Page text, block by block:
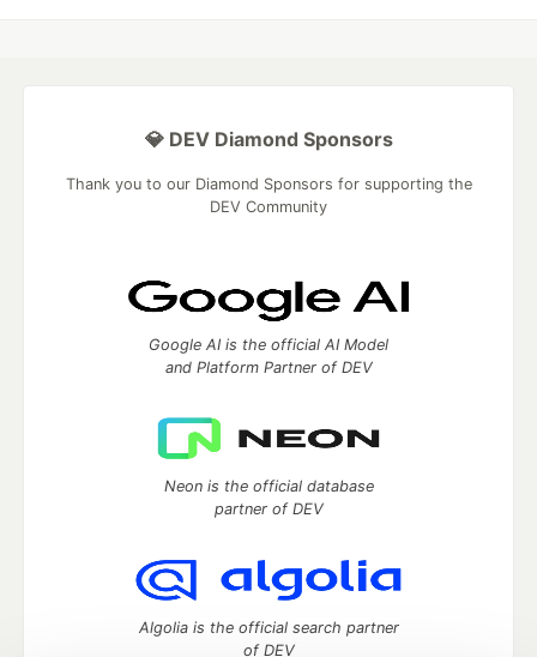
💎 DEV Diamond Sponsors
Thank you to our Diamond Sponsors for supporting the
DEV Community
Google AI is the official AI Model
and Platform Partner of DEV
Neon is the official database
partner of DEV
Algolia is the official search partner
of DEV